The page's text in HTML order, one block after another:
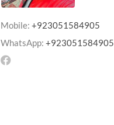
Mobile:+923051584905
WhatsApp:+923051584905